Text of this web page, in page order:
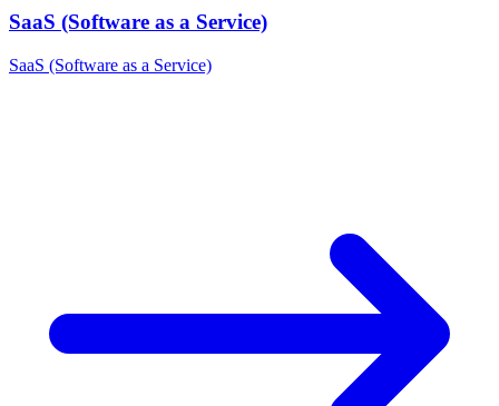
SaaS (Software as a Service)
SaaS (Software as a Service)